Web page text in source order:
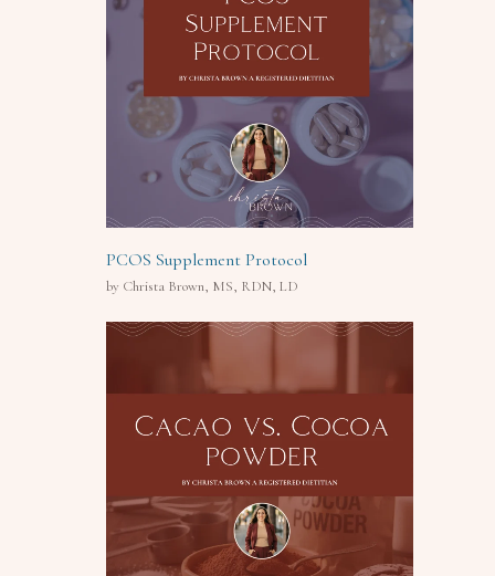
PCOS Supplement Protocol
by Christa Brown, MS, RDN, LD